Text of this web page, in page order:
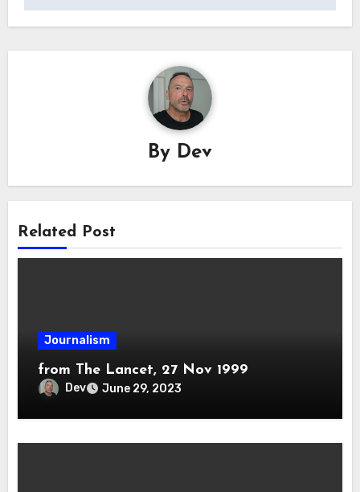
By Dev
Related Post
Journalism
from The Lancet, 27 Nov 1999
Dev June 29, 2023